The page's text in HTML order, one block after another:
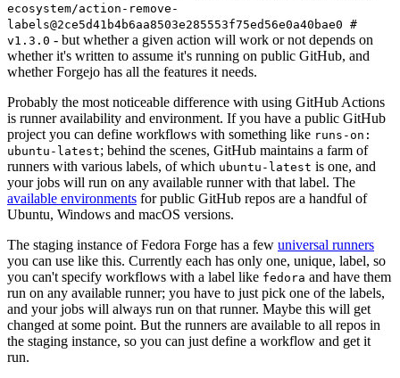
ecosystem/action-remove-
labels@2ce5d41b4b6aa8503e285553f75ed56e0a40bae0 #
v1.3.0 - but whether a given action will work or not depends on
whether it's written to assume it's running on public GitHub, and
whether Forgejo has all the features it needs.
Probably the most noticeable difference with using GitHub Actions
is runner availability and environment. If you have a public GitHub
project you can define workflows with something like runs-on:
ubuntu-latest; behind the scenes, GitHub maintains a farm of
runners with various labels, of which ubuntu-latest is one, and
your jobs will run on any available runner with that label. The
available environments for public GitHub repos are a handful of
Ubuntu, Windows and macOS versions.
The staging instance of Fedora Forge has a few universal runners
you can use like this. Currently each has only one, unique, label, so
you can't specify workflows with a label like fedora and have them
run on any available runner; you have to just pick one of the labels,
and your jobs will always run on that runner. Maybe this will get
changed at some point. But the runners are available to all repos in
the staging instance, so you can just define a workflow and get it
run.